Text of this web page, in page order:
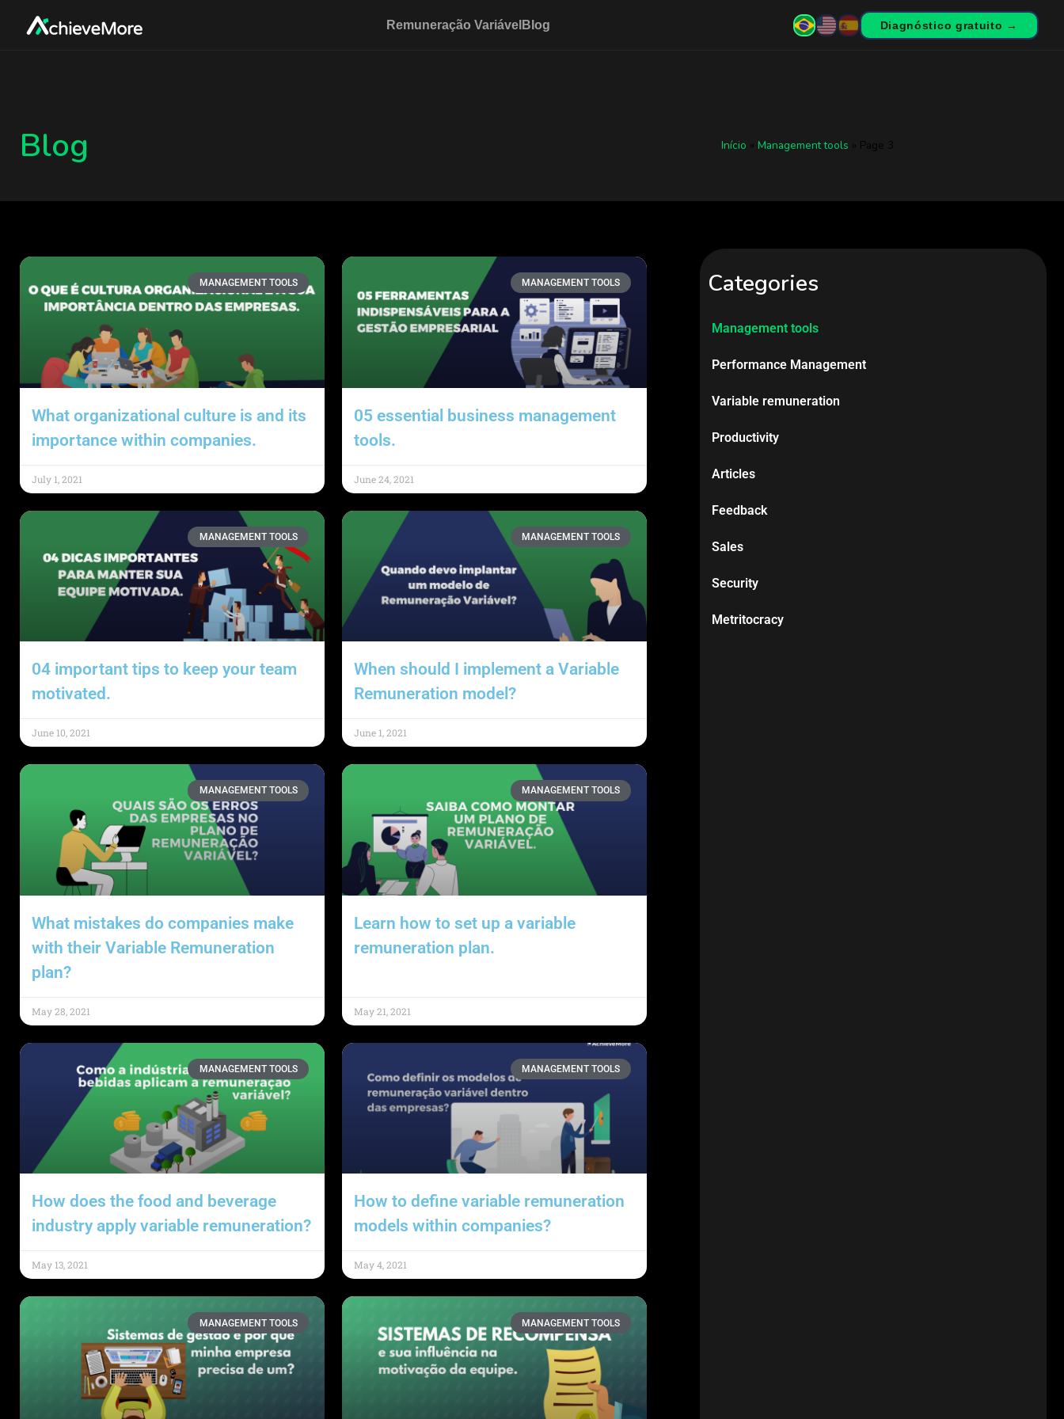
Remuneração Variável Blog Diagnóstico gratuito →
Blog Início » Management tools » Page 3
MANAGEMENT TOOLS
What organizational culture is and its
importance within companies.
July 1, 2021
MANAGEMENT TOOLS
05 essential business management
tools.
June 24, 2021
MANAGEMENT TOOLS
04 important tips to keep your team
motivated.
June 10, 2021
MANAGEMENT TOOLS
When should I implement a Variable
Remuneration model?
June 1, 2021
MANAGEMENT TOOLS
What mistakes do companies make
with their Variable Remuneration
plan?
May 28, 2021
MANAGEMENT TOOLS
Learn how to set up a variable
remuneration plan.
May 21, 2021
MANAGEMENT TOOLS
How does the food and beverage
industry apply variable remuneration?
May 13, 2021
MANAGEMENT TOOLS
How to define variable remuneration
models within companies?
May 4, 2021
MANAGEMENT TOOLS MANAGEMENT TOOLS
Categories
Management tools
Performance Management
Variable remuneration
Productivity
Articles
Feedback
Sales
Security
Metritocracy